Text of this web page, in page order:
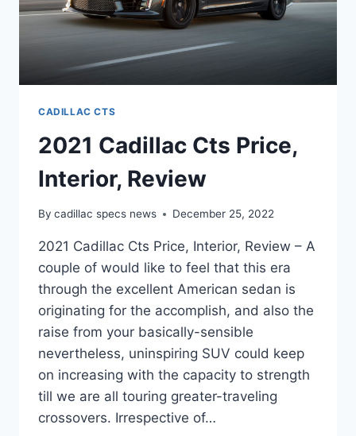
CADILLAC CTS
2021 Cadillac Cts Price,
Interior, Review
By cadillac specs news December 25, 2022
2021 Cadillac Cts Price, Interior, Review – A
couple of would like to feel that this era
through the excellent American sedan is
originating for the accomplish, and also the
raise from your basically-sensible
nevertheless, uninspiring SUV could keep
on increasing with the capacity to strength
till we are all touring greater-traveling
crossovers. Irrespective of…